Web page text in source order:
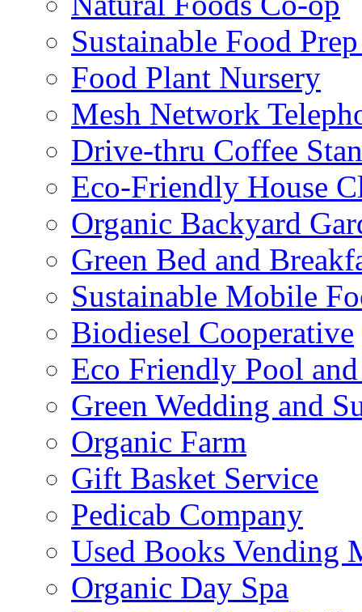
Sustainable Food
Food Plant Nursery
Mesh Network
Drive-thru Coffee
Eco-Friendly House
Organic Backyard
Green Bed and
Sustainable Mobile
Biodiesel Cooperative
Eco Friendly Pool
Green Wedding and
Organic Farm
Gift Basket Service
Pedicab Company
Used Books Vending
Organic Day Spa